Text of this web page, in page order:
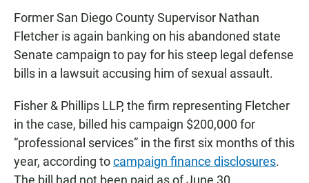
Former San Diego County Supervisor Nathan
Fletcher is again banking on his abandoned state
Senate campaign to pay for his steep legal defense
bills in a lawsuit accusing him of sexual assault.
Fisher & Phillips LLP, the firm representing Fletcher
in the case, billed his campaign $200,000 for
“professional services” in the first six months of this
year, according tocampaign finance disclosures.
The bill had not been paid as of June 30.